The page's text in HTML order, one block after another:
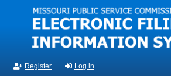
Skip to main content
Register
Log in